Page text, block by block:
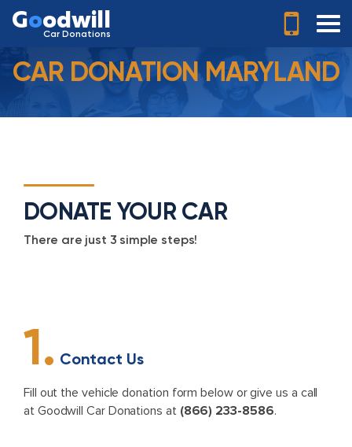
Goodwill
Car Donations
CAR DONATION MARYLAND
DONATE YOUR CAR
There are just 3 simple steps!
1. Contact Us
Fill out the vehicle donation form below or give us a call
at Goodwill Car Donations at (866) 233-8586.